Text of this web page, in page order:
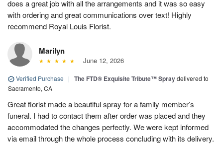
does a great job with all the arrangements and it was so easy
with ordering and great communications over text! Highly
recommend Royal Louis Florist.
Marilyn
June 12, 2026
Verified Purchase | The FTD® Exquisite Tribute™ Spraydelivered to
Sacramento, CA
Great florist made a beautiful spray for a family member’s
funeral. I had to contact them after order was placed and they
accommodated the changes perfectly. We were kept informed
via email through the whole process concluding with its delivery.